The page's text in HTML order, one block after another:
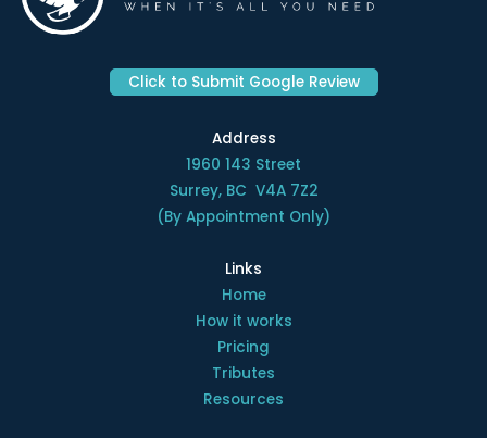
Click to Submit Google Review
Address
1960 143 Street
Surrey, BC V4A 7Z2
(By Appointment Only)
Links
Home
How it works
Pricing
Tributes
Resources